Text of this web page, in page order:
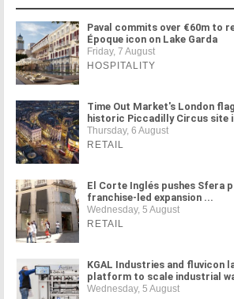
Paval commits over €60m to
Époque icon on Lake Garda
Friday, 7 August
HOSPITALITY
Time Out Market's London
historic Piccadilly Circus site
Thursday, 6 August
RETAIL
El Corte Inglés pushes Sfera
franchise-led expansion ...
Wednesday, 5 August
RETAIL
KGAL Industries and fluvicon
platform to scale industrial
Wednesday, 5 August